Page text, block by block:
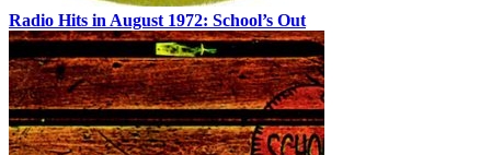
Radio Hits in August 1972: School’s Out